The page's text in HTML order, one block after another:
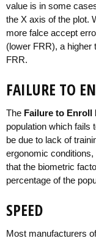
value is in some
the X axis of the plot.
more falce accept
(lower FRR), a higher
FRR.
FAILURE TO
The Failure to Enroll
population which fails
be due to lack of
ergonomic
that the biometric
percentage of the
SPEED
Most manufacturers